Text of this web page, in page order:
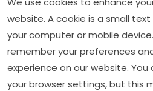
website. A cookie is a small
your computer or mobile
remember your preferences
experience on our website. You
your browser settings, but this